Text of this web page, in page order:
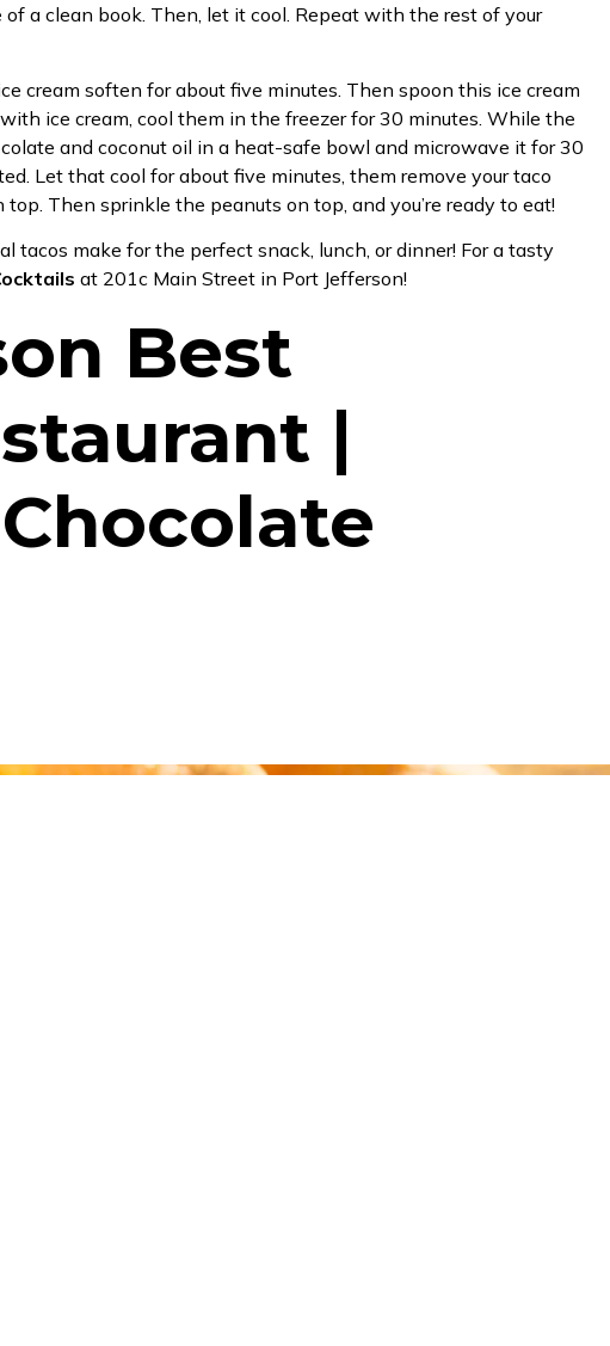
a clean book. Then, let it cool. Repeat with the rest of your
cream soften for about five minutes. Then spoon this ice cream
ice cream, cool them in the freezer for 30 minutes. While the
and coconut oil in a heat-safe bowl and microwave it for 30
Let that cool for about five minutes, them remove your taco
Then sprinkle the peanuts on top, and you’re ready to eat!
tacos make for the perfect snack, lunch, or dinner! For a tasty
at 201c Main Street in Port Jefferson!
Best
|